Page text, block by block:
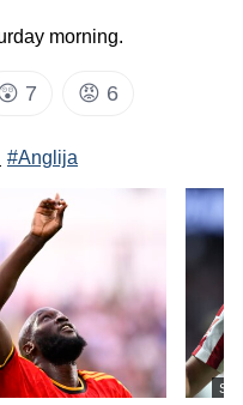
morning.
7 😡 6
#Anglija